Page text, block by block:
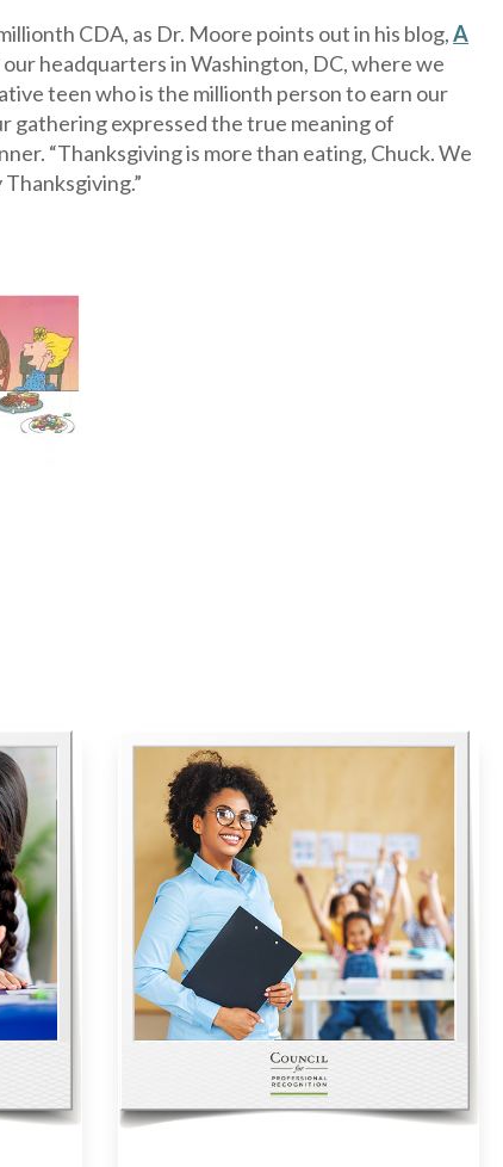
CDA, as Dr. Moore points out in his blog,A
headquarters in Washington, DC, where we
teen who is the millionth person to earn our
gathering expressed the true meaning of
“Thanksgiving is more than eating, Chuck. We